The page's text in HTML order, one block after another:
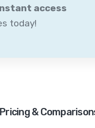
access
today!
Pricing &